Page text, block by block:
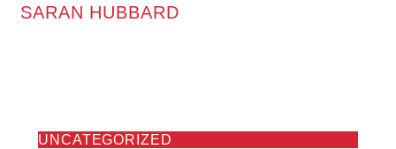
SARAN HUBBARD
UNCATEGORIZED